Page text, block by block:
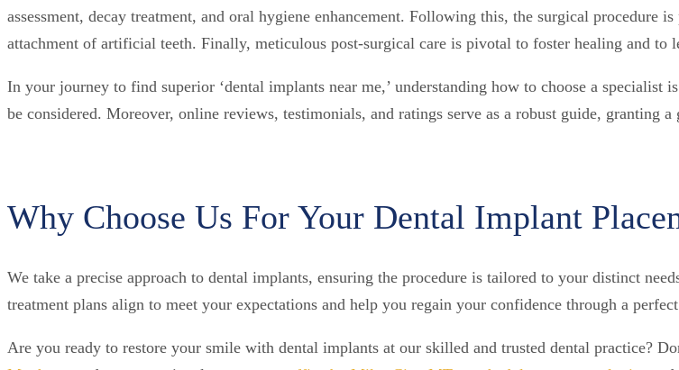
assessment, decay treatment, and oral hygiene enhancement. Following this, the surgical procedure
attachment of artificial teeth. Finally, meticulous post-surgical care is pivotal to foster healing and to
In your journey to find superior ‘dental implants near me,’ understanding how to choose a
be considered. Moreover, online reviews, testimonials, and ratings serve as a robust guide, granting
Why Choose Us For Your Dental Implant
We take a precise approach to dental implants, ensuring the procedure is tailored to your distinct
treatment plans align to meet your expectations and help you regain your confidence through a
Are you ready to restore your smile with dental implants at our skilled and trusted dental practice?